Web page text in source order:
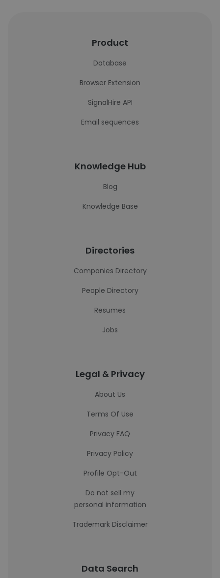
Product
Database
Browser Extension
SignalHire API
Email sequences
Knowledge Hub
Blog
Knowledge Base
Directories
Companies Directory
People Directory
Resumes
Jobs
Legal & Privacy
About Us
Terms Of Use
Privacy FAQ
Privacy Policy
Profile Opt-Out
Do not sell my
personal information
Trademark Disclaimer
Data Search